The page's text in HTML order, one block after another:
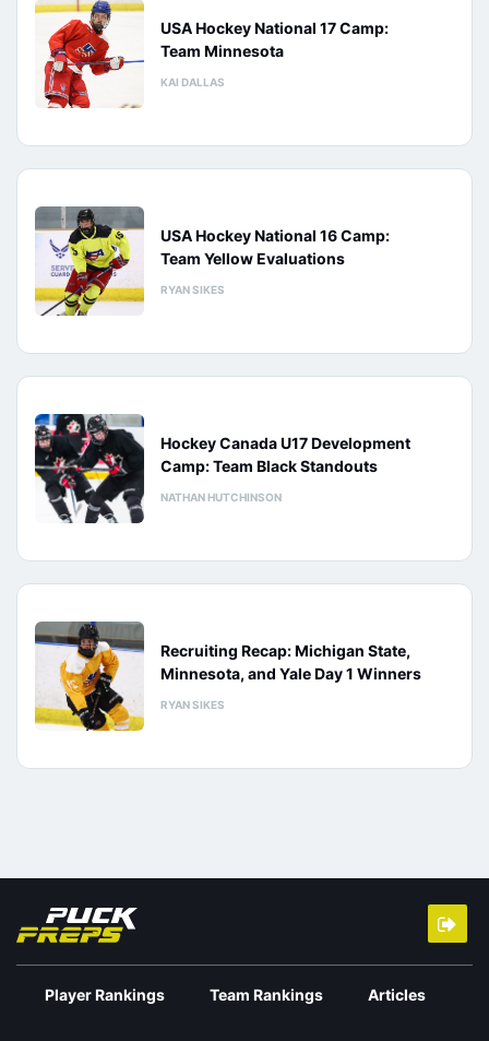
USA Hockey National 17 Camp:
Team Minnesota
KAI DALLAS
USA Hockey National 16 Camp:
Team Yellow Evaluations
RYAN SIKES
Hockey Canada U17 Development
Camp: Team Black Standouts
NATHAN HUTCHINSON
Recruiting Recap: Michigan State,
Minnesota, and Yale Day 1 Winners
RYAN SIKES
Player Rankings Team Rankings Articles